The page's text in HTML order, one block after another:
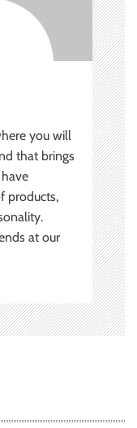
you will
that brings
products,
at our